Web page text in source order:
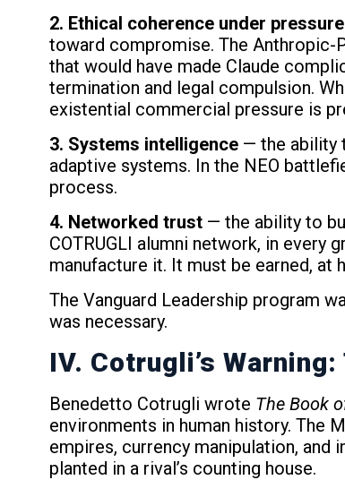
2. Ethical coherence under pressure
toward compromise. The Anthropic-
that would have made Claude
termination and legal compulsion.
existential commercial pressure is
3. Systems intelligence— the ability
adaptive systems. In the NEO
process.
4. Networked trust— the ability to
COTRUGLI alumni network, in every
manufacture it. It must be earned, at
The Vanguard Leadership program
was necessary.
IV. Cotrugli’s
Benedetto Cotrugli wrote The Book
environments in human history. The
empires, currency manipulation, and
planted in a rival’s counting house.